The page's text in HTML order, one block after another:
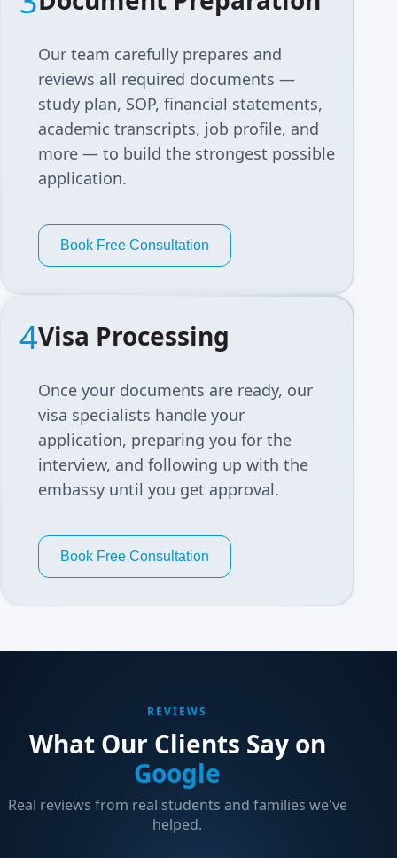
Our team carefully prepares and
reviews all required documents —
study plan, SOP, financial statements,
academic transcripts, job profile, and
more — to build the strongest possible
application.
Book Free Consultation
4Visa Processing
Once your documents are ready, our
visa specialists handle your
application, preparing you for the
interview, and following up with the
embassy until you get approval.
Book Free Consultation
REVIEWS
What Our Clients Say on
Google
Real reviews from real students and families we've
helped.